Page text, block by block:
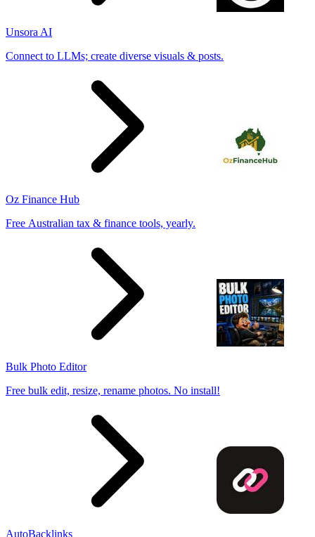
Unsora AI
Connect to LLMs; create diverse visuals & posts.
Oz Finance Hub
Free Australian tax & finance tools, yearly.
Bulk Photo Editor
Free bulk edit, resize, rename photos. No install!
AutoBacklinks